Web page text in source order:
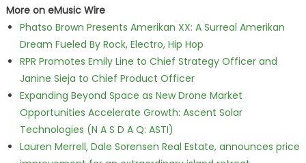
More on eMusic Wire
Phatso Brown Presents Amerikan XX: A Surreal Amerikan
Dream Fueled By Rock, Electro, Hip Hop
RPR Promotes Emily Line to Chief Strategy Officer and
Janine Sieja to Chief Product Officer
Expanding Beyond Space as New Drone Market
Opportunities Accelerate Growth: Ascent Solar
Technologies (N A S D A Q: ASTI)
Lauren Merrell, Dale Sorensen Real Estate, announces price